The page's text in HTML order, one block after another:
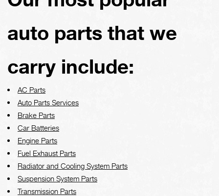
auto parts that we
carry include:
AC Parts
Auto Parts Services
Brake Parts
Car Batteries
Engine Parts
Fuel Exhaust Parts
Radiator and Cooling System Parts
Suspension System Parts
Transmission Parts